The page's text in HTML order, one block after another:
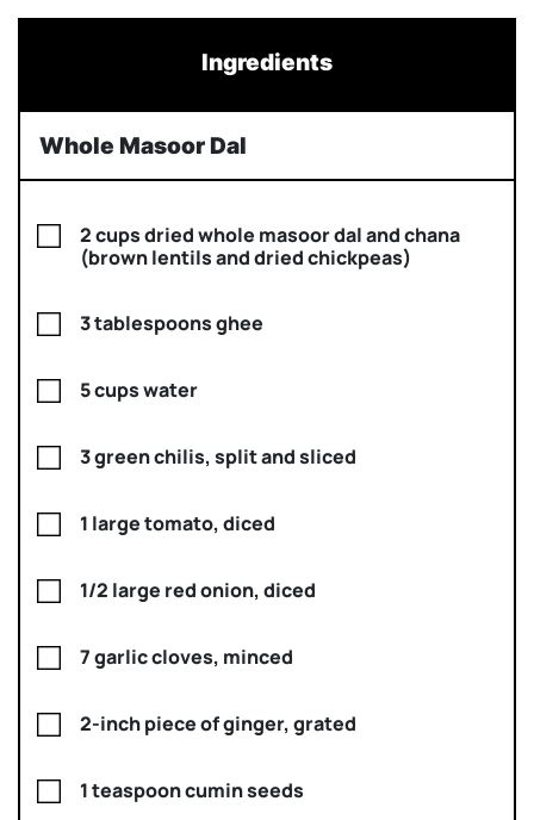
Ingredients
Whole Masoor Dal
2 cups dried whole masoor dal and chana
(brown lentils and dried chickpeas)
3 tablespoons ghee
5 cups water
3 green chilis, split and sliced
1 large tomato, diced
1/2 large red onion, diced
7 garlic cloves, minced
2-inch piece of ginger, grated
1 teaspoon cumin seeds